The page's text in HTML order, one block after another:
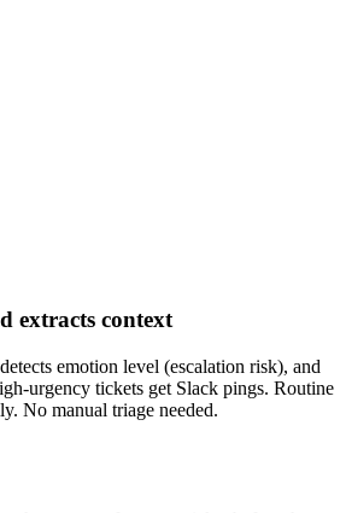
extracts context
emotion level (escalation risk), and
urgency tickets get Slack pings. Routine
No manual triage needed.